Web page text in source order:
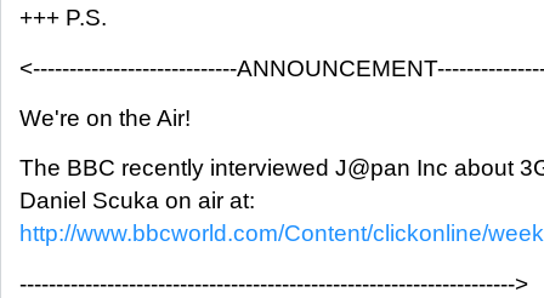
+++ P.S.
<----------------------------
We're on the Air!
The BBC recently interviewed J@pan Inc about
Daniel Scuka on air at:
http://www.bbcworld.com/Content/clickonline/
-------------------------------------------------------------------->